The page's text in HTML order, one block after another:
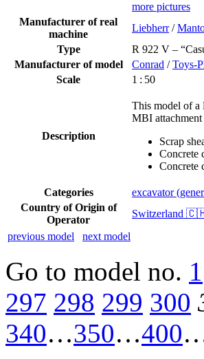
more pictures
Manufacturer of real
machine
Liebherr/
Type
R 922 V –
Manufacturer of model
Conrad /Toys-
Scale
1 : 50
Description
This model of a
MBI attachment
Scrap
Concrete
Concrete
Categories excavator
Country of Origin of
Operator
Switzerland
previous model
next model
Go to model no. 1
297 298 299 300
340…350…400